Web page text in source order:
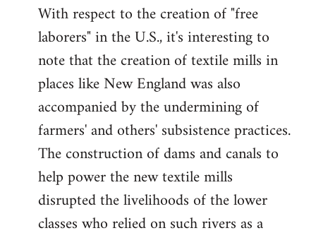
With respect to the creation of "free
laborers" in the U.S., it's interesting to
note that the creation of textile mills in
places like New England was also
accompanied by the undermining of
farmers' and others' subsistence practices.
The construction of dams and canals to
help power the new textile mills
disrupted the livelihoods of the lower
classes who relied on such rivers as a